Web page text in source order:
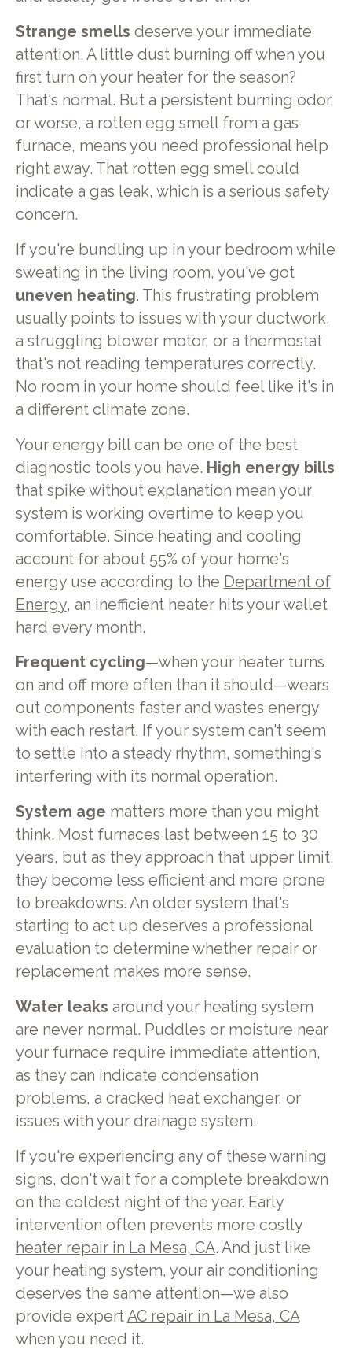
Strange smells deserve your immediate
attention. A little dust burning off when you
first turn on your heater for the season?
That's normal. But a persistent burning odor,
or worse, a rotten egg smell from a gas
furnace, means you need professional help
right away. That rotten egg smell could
indicate a gas leak, which is a serious safety
concern.
If you're bundling up in your bedroom while
sweating in the living room, you've got
uneven heating. This frustrating problem
usually points to issues with your ductwork,
a struggling blower motor, or a thermostat
that's not reading temperatures correctly.
No room in your home should feel like it's in
a different climate zone.
Your energy bill can be one of the best
diagnostic tools you have. High energy bills
that spike without explanation mean your
system is working overtime to keep you
comfortable. Since heating and cooling
account for about 55% of your home's
energy use according to the Department of
Energy, an inefficient heater hits your wallet
hard every month.
Frequent cycling—when your heater turns
on and off more often than it should—wears
out components faster and wastes energy
with each restart. If your system can't seem
to settle into a steady rhythm, something's
interfering with its normal operation.
System age matters more than you might
think. Most furnaces last between 15 to 30
years, but as they approach that upper limit,
they become less efficient and more prone
to breakdowns. An older system that's
starting to act up deserves a professional
evaluation to determine whether repair or
replacement makes more sense.
Water leaks around your heating system
are never normal. Puddles or moisture near
your furnace require immediate attention,
as they can indicate condensation
problems, a cracked heat exchanger, or
issues with your drainage system.
If you're experiencing any of these warning
signs, don't wait for a complete breakdown
on the coldest night of the year. Early
intervention often prevents more costly
heater repair in La Mesa, CA. And just like
your heating system, your air conditioning
deserves the same attention—we also
provide expertAC repair in La Mesa, CA
when you need it.